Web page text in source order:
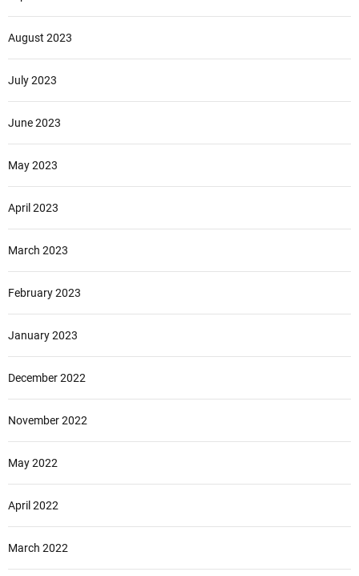
August 2023
July 2023
June 2023
May 2023
April 2023
March 2023
February 2023
January 2023
December 2022
November 2022
May 2022
April 2022
March 2022